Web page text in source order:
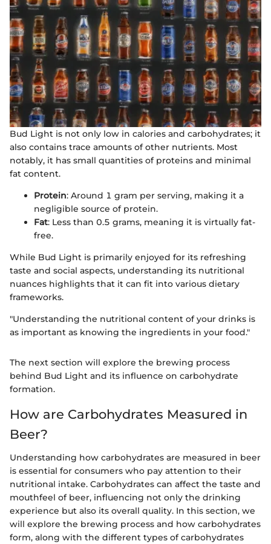
Bud Light is not only low in calories and carbohydrates; it
also contains trace amounts of other nutrients. Most
notably, it has small quantities of proteins and minimal
fat content.
Protein: Around 1 gram per serving, making it a
negligible source of protein.
Fat: Less than 0.5 grams, meaning it is virtually fat-
free.
While Bud Light is primarily enjoyed for its refreshing
taste and social aspects, understanding its nutritional
nuances highlights that it can fit into various dietary
frameworks.
"Understanding the nutritional content of your drinks is
as important as knowing the ingredients in your food."
The next section will explore the brewing process
behind Bud Light and its influence on carbohydrate
formation.
How are Carbohydrates Measured in
Beer?
Understanding how carbohydrates are measured in beer
is essential for consumers who pay attention to their
nutritional intake. Carbohydrates can affect the taste and
mouthfeel of beer, influencing not only the drinking
experience but also its overall quality. In this section, we
will explore the brewing process and how carbohydrates
form, along with the different types of carbohydrates